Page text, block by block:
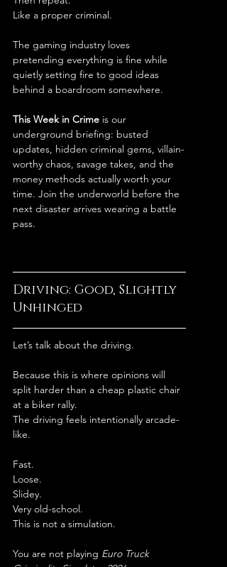
Like a proper criminal.
The gaming industry loves
pretending everything is fine while
quietly setting fire to good ideas
behind a boardroom somewhere.
This Week in Crime is our
underground briefing: busted
updates, hidden criminal gems, villain-
worthy chaos, savage takes, and the
money methods actually worth your
time. Join the underworld before the
next disaster arrives wearing a battle
pass.
Driving: Good, Slightly
Unhinged
Let’s talk about the driving.
Because this is where opinions will
split harder than a cheap plastic chair
at a biker rally.
The driving feels intentionally arcade-
like.
Fast.
Loose.
Slidey.
Very old-school.
This is not a simulation.
You are not playing Euro Truck